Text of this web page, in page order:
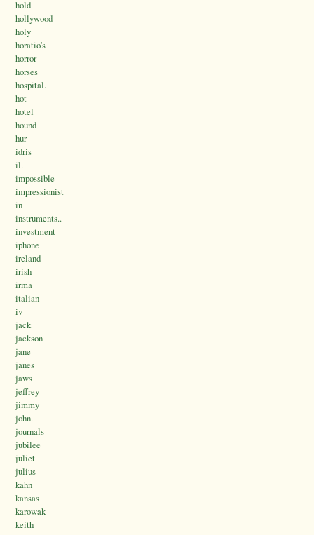
hold
hollywood
holy
horatio's
horror
horses
hospital.
hot
hotel
hound
hur
idris
il.
impossible
impressionist
in
instruments..
investment
iphone
ireland
irish
irma
italian
iv
jack
jackson
jane
janes
jaws
jeffrey
jimmy
john.
journals
jubilee
juliet
julius
kahn
kansas
karowak
keith